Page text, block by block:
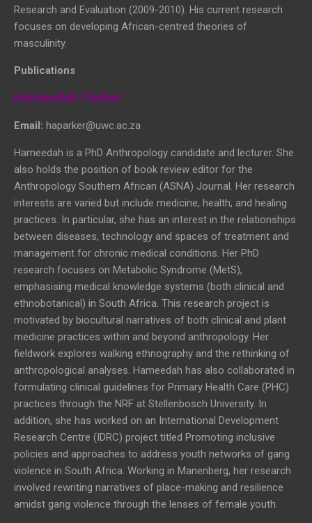
Research and Evaluation (2009-2010). His current research
focuses on developing African-centred theories of
masculinity.
Publications
Hameedah Parker
Email: haparker@uwc.ac.za
Hameedah is a PhD Anthropology candidate and lecturer. She
also holds the position of book review editor for the
Anthropology Southern African (ASNA) Journal. Her research
interests are varied but include medicine, health, and healing
practices. In particular, she has an interest in the relationships
between diseases, technology and spaces of treatment and
management for chronic medical conditions. Her PhD
research focuses on Metabolic Syndrome (MetS),
emphasising medical knowledge systems (both clinical and
ethnobotanical) in South Africa. This research project is
motivated by biocultural narratives of both clinical and plant
medicine practices within and beyond anthropology. Her
fieldwork explores walking ethnography and the rethinking of
anthropological analyses. Hameedah has also collaborated in
formulating clinical guidelines for Primary Health Care (PHC)
practices through the NRF at Stellenbosch University. In
addition, she has worked on an International Development
Research Centre (IDRC) project titled Promoting inclusive
policies and approaches to address youth networks of gang
violence in South Africa. Working in Manenberg, her research
involved rewriting narratives of place-making and resilience
amidst gang violence through the lenses of female youth.